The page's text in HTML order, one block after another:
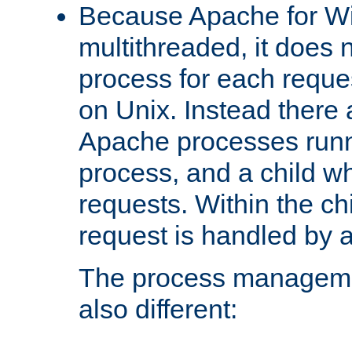
Because Apache for
multithreaded, it does
process for each
on Unix. Instead there
Apache processes
process, and a child
requests. Within the
request is handled by
The process
also different: